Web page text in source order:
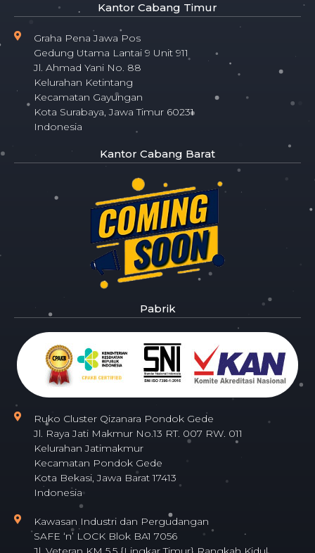
Kantor Cabang Timur
Graha Pena Jawa Pos
Gedung Utama Lantai 9 Unit 911
Jl. Ahmad Yani No. 88
Kelurahan Ketintang
Kecamatan Gayungan
Kota Surabaya, Jawa Timur 60231
Indonesia
Kantor Cabang Barat
Pabrik
Ruko Cluster Qizanara Pondok Gede
Jl. Raya Jati Makmur No.13 RT. 007 RW. 011
Kelurahan Jatimakmur
Kecamatan Pondok Gede
Kota Bekasi, Jawa Barat 17413
Indonesia
Kawasan Industri dan Pergudangan
SAFE ‘n’ LOCK Blok BA1 7056